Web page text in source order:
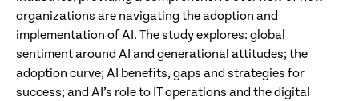
organizations are navigating the adoption and
implementation of AI. The study explores: global
sentiment around AI and generational attitudes; the
adoption curve; AI benefits, gaps and strategies for
success; and AI’s role to IT operations and the digital